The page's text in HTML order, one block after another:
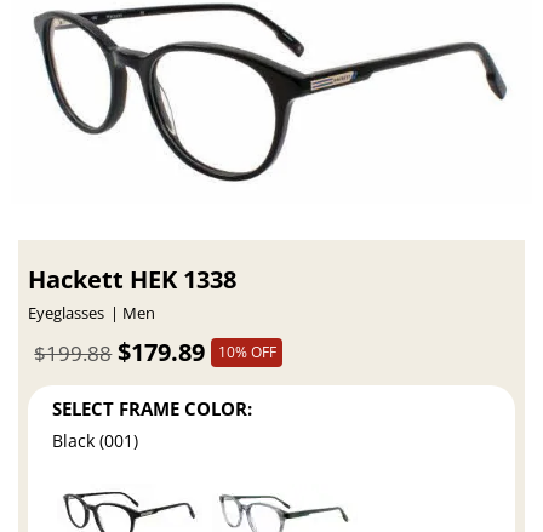
Hackett HEK 1338
Eyeglasses Men
$179.89
$199.88 10% OFF
SELECT FRAME COLOR:
Black (001)